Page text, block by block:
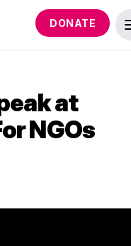
DONATE
at
NGOs